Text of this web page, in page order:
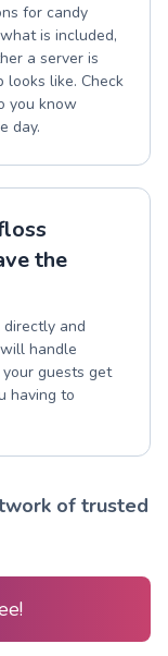
for candy
is included,
a server is
looks like. Check
you know
day.
the
directly and
handle
guests get
having to
of trusted